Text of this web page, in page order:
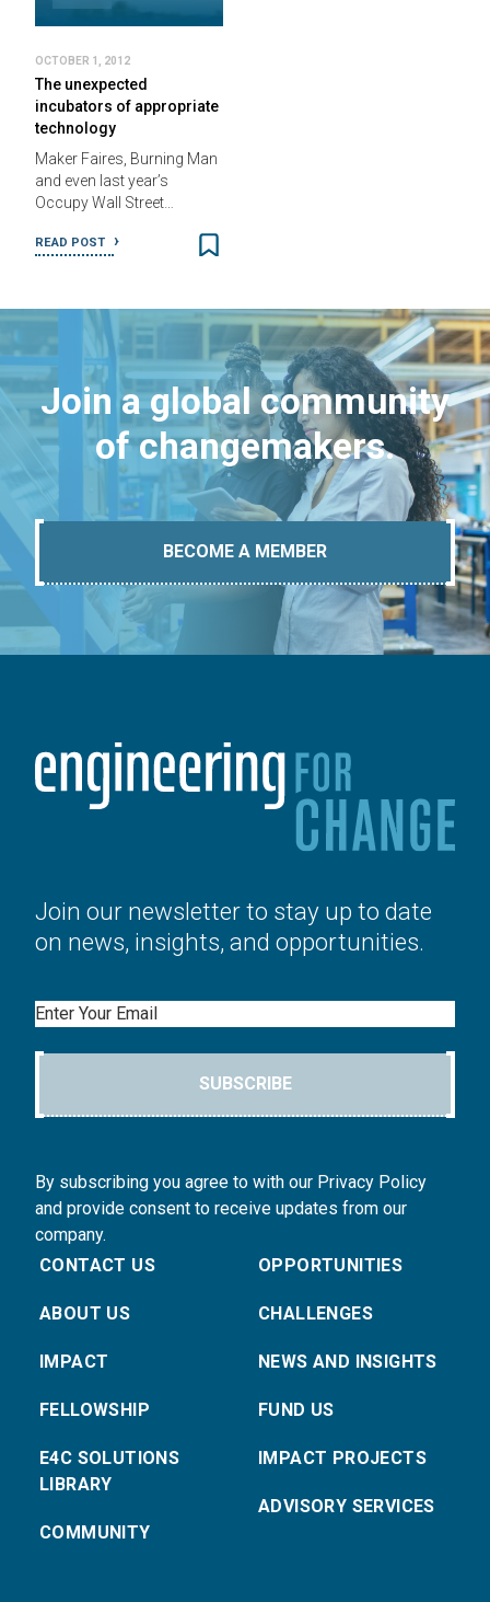
OCTOBER 1, 2012
The unexpected
incubators of appropriate
technology
Maker Faires, Burning Man
and even last year’s
Occupy Wall Street…
READ POST
Join a global community
of changemakers.
BECOME A MEMBER
Join our newsletter to stay up to date
on news, insights, and opportunities.
Email
SUBSCRIBE
By subscribing you agree to with our Privacy Policy
and provide consent to receive updates from our
company.
CONTACT US
ABOUT US
IMPACT
FELLOWSHIP
E4C SOLUTIONS
LIBRARY
COMMUNITY
OPPORTUNITIES
CHALLENGES
NEWS AND INSIGHTS
FUND US
IMPACT PROJECTS
ADVISORY SERVICES